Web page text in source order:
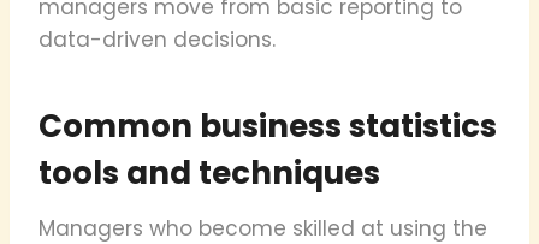
managers move from basic reporting to
data-driven decisions.
Common business statistics
tools and techniques
Managers who become skilled at using the